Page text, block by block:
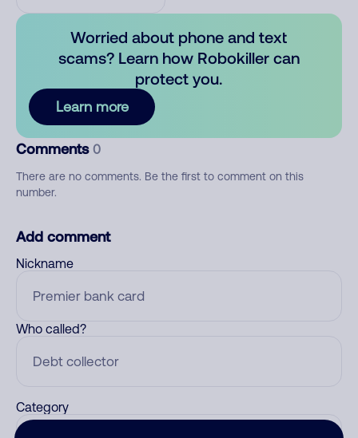
Worried about phone and text
scams? Learn how Robokiller can
protect you.
Learn more
Comments 0
There are no comments. Be the first to comment on this
number.
Add comment
Nickname
Who called?
Category